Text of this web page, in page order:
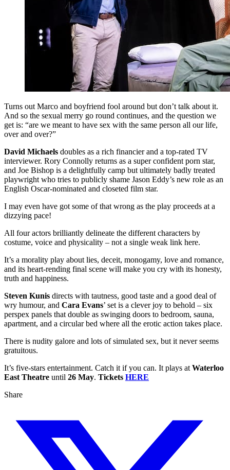
Turns out Marco and boyfriend fool around but don’t talk about it.
And so the sexual merry go round continues, and the question we
get is: “are we meant to have sex with the same person all our life,
over and over?”
David Michaels doubles as a rich financier and a top-rated TV
interviewer. Rory Connolly returns as a super confident porn star,
and Joe Bishop is a delightfully camp but ultimately badly treated
playwright who tries to publicly shame Jason Eddy’s new role as an
English Oscar-nominated and closeted film star.
I may even have got some of that wrong as the play proceeds at a
dizzying pace!
All four actors brilliantly delineate the different characters by
costume, voice and physicality – not a single weak link here.
It’s a morality play about lies, deceit, monogamy, love and romance,
and its heart-rending final scene will make you cry with its honesty,
truth and happiness.
Steven Kunis directs with tautness, good taste and a good deal of
wry humour, and Cara Evans’ set is a clever joy to behold – six
perspex panels that double as swinging doors to bedroom, sauna,
apartment, and a circular bed where all the erotic action takes place.
There is nudity galore and lots of simulated sex, but it never seems
gratuitous.
It’s five-stars entertainment. Catch it if you can. It plays at Waterloo
East Theatre until 26 May. Tickets HERE
Share